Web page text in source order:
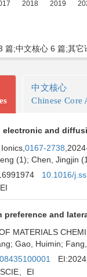
篇;中文核心 6 篇;其它
中文核心
Chinese Core
electronic and
0167-2738
(1); Chen, Jingjin
10.1016/
preference and
MATERIALS
Gao, Huimin;
、EI